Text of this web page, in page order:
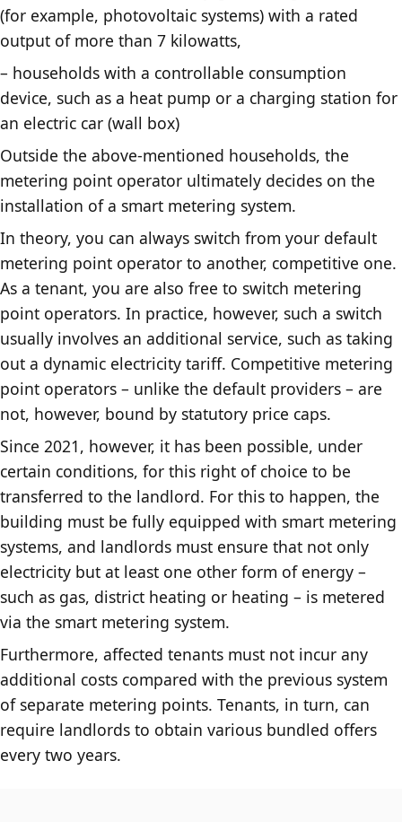
(for example, photovoltaic systems) with a rated
output of more than 7 kilowatts,
– households with a controllable consumption
device, such as a heat pump or a charging station for
an electric car (wall box)
Outside the above-mentioned households, the
metering point operator ultimately decides on the
installation of a smart metering system.
In theory, you can always switch from your default
metering point operator to another, competitive one.
As a tenant, you are also free to switch metering
point operators. In practice, however, such a switch
usually involves an additional service, such as taking
out a dynamic electricity tariff. Competitive metering
point operators – unlike the default providers – are
not, however, bound by statutory price caps.
Since 2021, however, it has been possible, under
certain conditions, for this right of choice to be
transferred to the landlord. For this to happen, the
building must be fully equipped with smart metering
systems, and landlords must ensure that not only
electricity but at least one other form of energy –
such as gas, district heating or heating – is metered
via the smart metering system.
Furthermore, affected tenants must not incur any
additional costs compared with the previous system
of separate metering points. Tenants, in turn, can
require landlords to obtain various bundled offers
every two years.